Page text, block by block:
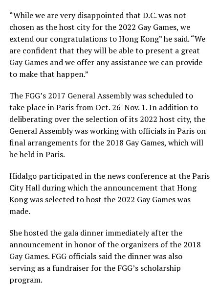
“While we are very disappointed that D.C. was not
chosen as the host city for the 2022 Gay Games, we
extend our congratulations to Hong Kong” he said. “We
are confident that they will be able to present a great
Gay Games and we offer any assistance we can provide
to make that happen.”
The FGG’s 2017 General Assembly was scheduled to
take place in Paris from Oct. 26-Nov. 1. In addition to
deliberating over the selection of its 2022 host city, the
General Assembly was working with officials in Paris on
final arrangements for the 2018 Gay Games, which will
be held in Paris.
Hidalgo participated in the news conference at the Paris
City Hall during which the announcement that Hong
Kong was selected to host the 2022 Gay Games was
made.
She hosted the gala dinner immediately after the
announcement in honor of the organizers of the 2018
Gay Games. FGG officials said the dinner was also
serving as a fundraiser for the FGG’s scholarship
program.